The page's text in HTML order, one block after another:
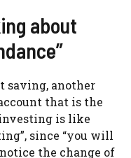
about
saving, another
that is the
is like
since “you will
the change of